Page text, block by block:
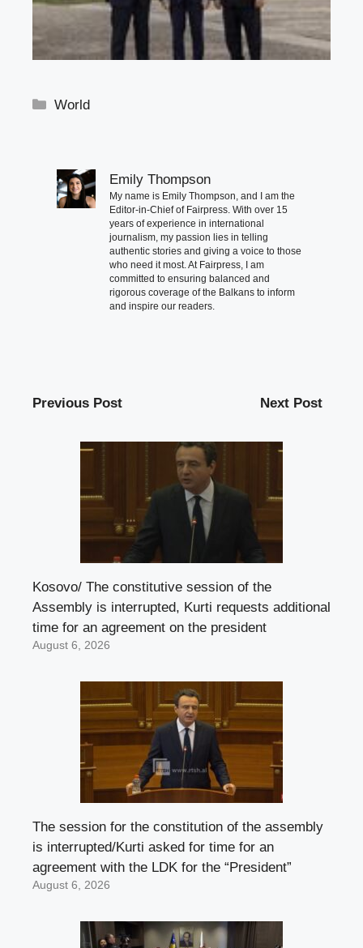
Categories
World
Emily Thompson
My name is Emily Thompson, and I am the
Editor-in-Chief of Fairpress. With over 15
years of experience in international
journalism, my passion lies in telling
authentic stories and giving a voice to those
who need it most. At Fairpress, I am
committed to ensuring balanced and
rigorous coverage of the Balkans to inform
and inspire our readers.
Previous Post Next Post
Kosovo/ The constitutive session of the
Assembly is interrupted, Kurti requests additional
time for an agreement on the president
August 6, 2026
The session for the constitution of the assembly
is interrupted/Kurti asked for time for an
agreement with the LDK for the “President”
August 6, 2026